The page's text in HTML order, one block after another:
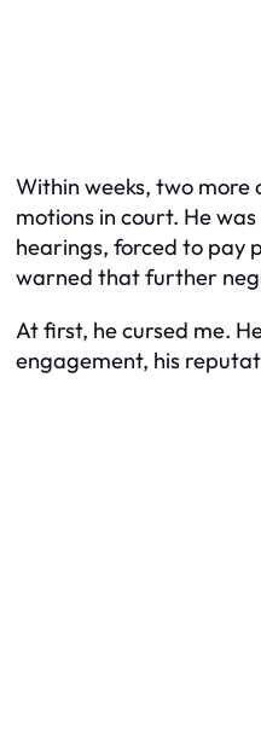
Within weeks, two more
motions in court. He
hearings, forced to pay
warned that further
At first, he cursed me.
engagement, his